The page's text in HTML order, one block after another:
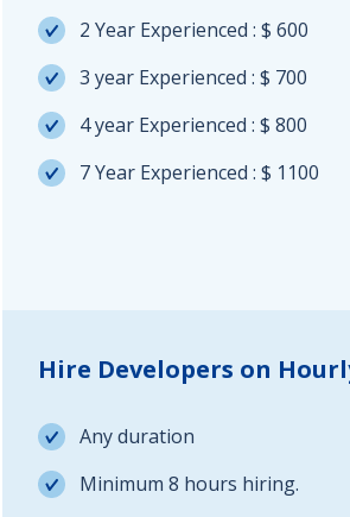
2 Year Experienced : $ 600
3 year Experienced : $ 700
4 year Experienced : $ 800
7 Year Experienced : $ 1100
Hire Developers on
Any duration
Minimum 8 hours hiring.